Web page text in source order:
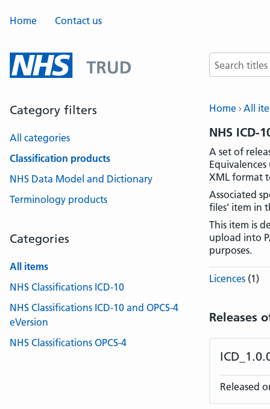
Home Contact us
Search terms
Home All
NHS ICD-
A set of
XML format
Associated
files’ item in
This item is
upload into
purposes.
Licences (1)
Releases
Released
Category filters
All categories
Classification products
NHS Data Model and Dictionary
Terminology products
Categories
All items
NHS Classifications ICD-10
NHS Classifications ICD-10 and OPCS-4
eVersion
NHS Classifications OPCS-4